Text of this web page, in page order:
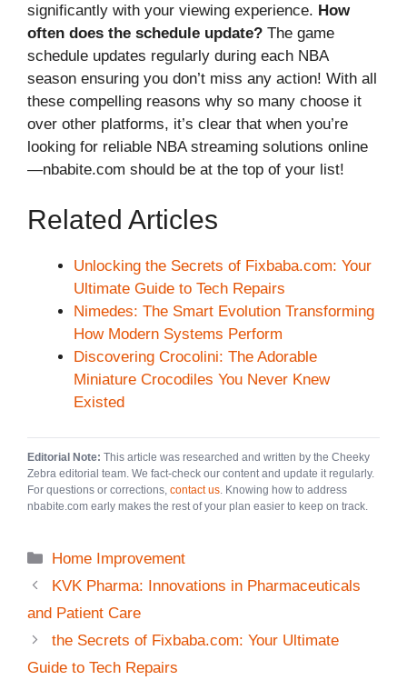
significantly with your viewing experience. How
often does the schedule update? The game
schedule updates regularly during each NBA
season ensuring you don’t miss any action! With all
these compelling reasons why so many choose it
over other platforms, it’s clear that when you’re
looking for reliable NBA streaming solutions online
—nbabite.com should be at the top of your list!
Related Articles
Unlocking the Secrets of Fixbaba.com: Your
Ultimate Guide to Tech Repairs
Nimedes: The Smart Evolution Transforming
How Modern Systems Perform
Discovering Crocolini: The Adorable
Miniature Crocodiles You Never Knew
Existed
Editorial Note: This article was researched and written by the Cheeky
Zebra editorial team. We fact-check our content and update it regularly.
For questions or corrections, contact us . Knowing how to address
nbabite.com early makes the rest of your plan easier to keep on track.
Categories
Home Improvement
KVK Pharma: Innovations in Pharmaceuticals
and Patient Care
the Secrets of Fixbaba.com: Your Ultimate
Guide to Tech Repairs